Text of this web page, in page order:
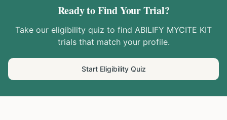
Ready to Find Your Trial?
Take our eligibility quiz to find ABILIFY MYCITE KIT
trials that match your profile.
Start Eligibility Quiz